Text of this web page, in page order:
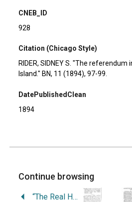
CNEB_ID
928
Citation (Chicago Style)
RIDER, SIDNEY S. "The referendum
Island." BN, 11 (1894), 97-99.
DatePublishedClean
1894
Continue browsing
“The Real History of the Finding and the Publication of the Tract Written by Roger Williams, ‘Christenings Make Not Christians,’ in 1881.”